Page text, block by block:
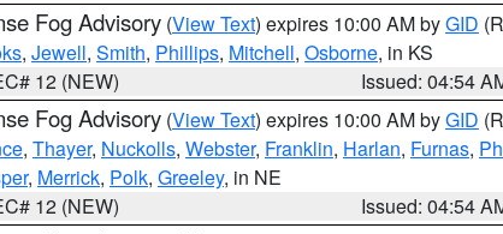
Fog Advisory (View Text) expires 10:00 AM byGID
, Jewell, Smith, Phillips, Mitchell, Osborne, in KS
12 (NEW)
Issued: 04:54
Fog Advisory (View Text) expires 10:00 AM byGID
, Thayer, Nuckolls, Webster, Franklin, Harlan, Furnas,
, Merrick, Polk, Greeley, in NE
12 (NEW)
Issued: 04:54